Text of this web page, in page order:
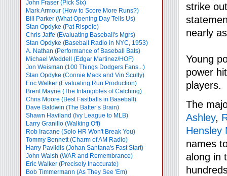
John Fraser (Pick Six)
Mark Armour (How to Score More Runs?)
Bill Parker (What Opening Day Tells Us)
Stan Opdyke (Pat Rispole)
Chris Jaffe (Evaluating Baseball's Mgrs)
Stan Opdyke (Baseball Radio in NYC, 1953)
A. Nathan (Performance of Baseball Bats)
Michael Weddell (Edgar Martinez/HOF)
Jon Weisman (100 Things Dodgers Fans...)
Stan Opdyke (Connie Mack and Vin Scully)
Eric Walker (Evaluating Run Production)
Brent Mayne (The Intangibles of Catching)
Chris Moore (Best Fastballs in Baseball)
Dave Baldwin (The Batter’s Brain)
Shawn Haviland (Ivy League to MLB)
Larry Granillo (Walking Off)
Rob Iracane (Solo HR Won't Break You)
Tommy Bennett (Charm of AM Radio)
Harry Pavlidis (Johan Santana's Fast Start)
John Walsh (WAR and Remembrance)
Eric Walker (Precisely Inaccurate)
Bob Timmermann (As They See 'Em)
strike
nearly
Young
power
players.
The
Ashley,
Hensley
names
along in